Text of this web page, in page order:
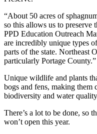
“About 50 acres of
so this allows us to preserve
PPD Education Outreach
are incredibly unique types
parts of the state. Northeast
particularly Portage County.”
Unique wildlife and plants
bogs and fens, making
biodiversity and water
There’s a lot to be done, so
won’t open this year.